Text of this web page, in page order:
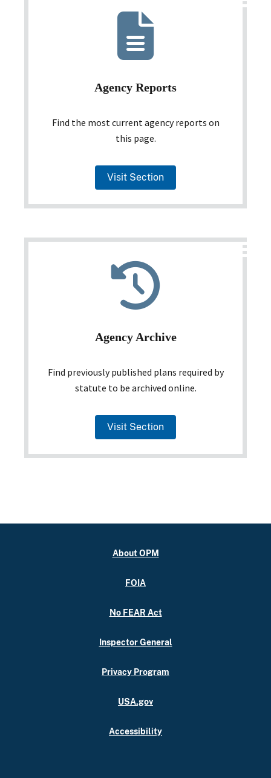
Agency Reports
Find the most current agency reports on
this page.
Visit Section
Agency Archive
Find previously published plans required by
statute to be archived online.
Visit Section
About OPM
FOIA
No FEAR Act
Inspector General
Privacy Program
USA.gov
Accessibility